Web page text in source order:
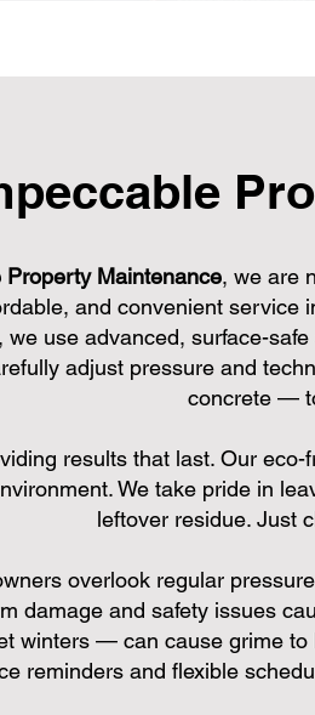
Property Maintenance, we are
and convenient service
we use advanced, surface-
adjust pressure and
concrete —
results that last. Our
We take pride in
leftover residue. Just
overlook regular
damage and safety issues
winters — can cause grime to
reminders and flexible